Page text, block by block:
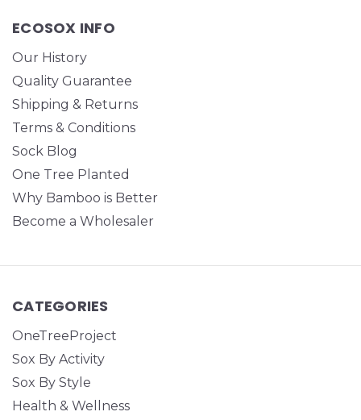
ECOSOX INFO
Our History
Quality Guarantee
Shipping & Returns
Terms & Conditions
Sock Blog
One Tree Planted
Why Bamboo is Better
Become a Wholesaler
CATEGORIES
OneTreeProject
Sox By Activity
Sox By Style
Health & Wellness